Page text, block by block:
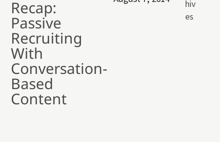
Recap:
Passive
Recruiting
With
Conversation-
Based
Content
hiv
es